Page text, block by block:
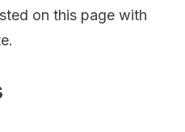
on this page with